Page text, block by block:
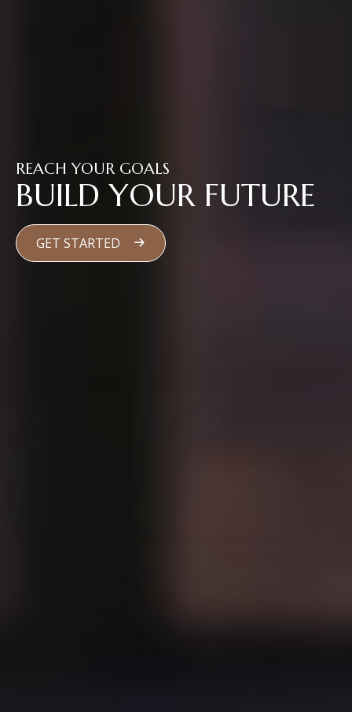
REACH YOUR GOALS
BUILD YOUR FUTURE
GET STARTED